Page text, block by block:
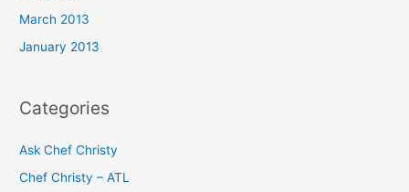
March 2013
January 2013
Categories
Ask Chef Christy
Chef Christy – ATL